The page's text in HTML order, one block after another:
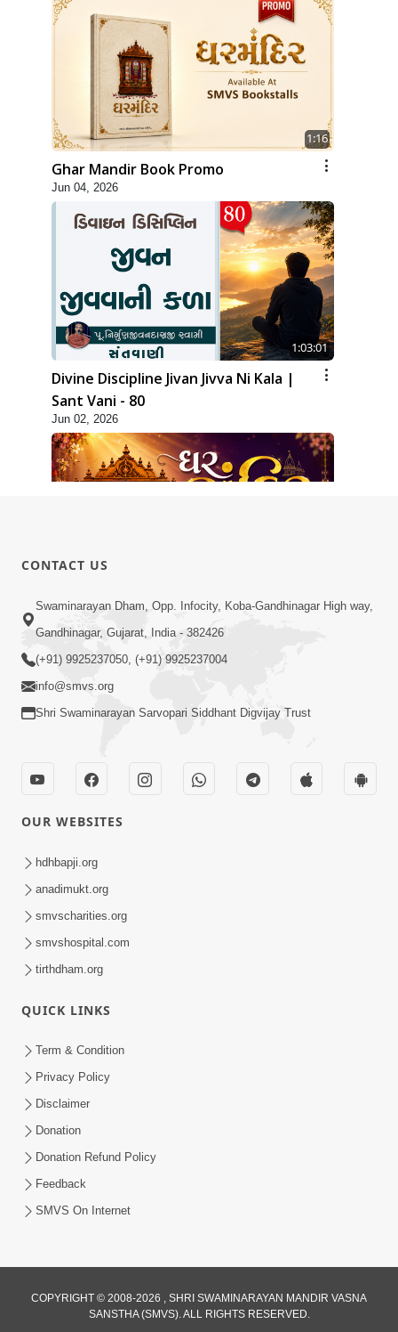
1:16
Ghar Mandir Book Promo
Jun 04, 2026
1:03:01
Divine Discipline Jivan Jivva Ni Kala |
Sant Vani - 80
Jun 02, 2026
Ghar Mandir Sajavu, Padharo Piya
Prem Thi | Kirtan Lyrics | SMVS Video
Kirtan
Thava Nathi Deto? | Poonam Samaiyo
| 31 May, 2026
May 31, 2026
Tame Dukhi Kem Chho ? Jano Sachu
Karan Ane Sachot Upay | HDH
Jivan No Aadhar : Bhajan Ane Bhakti |
CONTACT US
Swaminarayan Dham, Opp. Infocity, Koba-Gandhinagar High way,
Gandhinagar, Gujarat, India - 382426
(+91) 9925237050, (+91) 9925237004
info@smvs.org
Shri Swaminarayan Sarvopari Siddhant Digvijay Trust
OUR WEBSITES
hdhbapji.org
anadimukt.org
smvscharities.org
smvshospital.com
tirthdham.org
QUICK LINKS
Term & Condition
Privacy Policy
Disclaimer
Donation
Donation Refund Policy
Feedback
SMVS On Internet
COPYRIGHT © 2008-2026 , SHRI SWAMINARAYAN MANDIR VASNA
SANSTHA (SMVS). ALL RIGHTS RESERVED.